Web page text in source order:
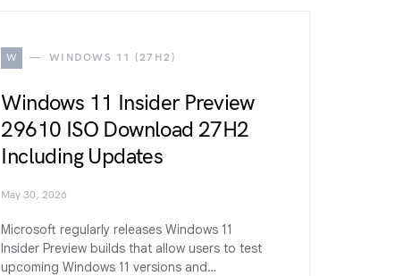
W WINDOWS 11 (27H2)
Windows 11 Insider Preview
29610 ISO Download 27H2
Including Updates
May 30, 2026
Microsoft regularly releases Windows 11
Insider Preview builds that allow users to test
upcoming Windows 11 versions and…